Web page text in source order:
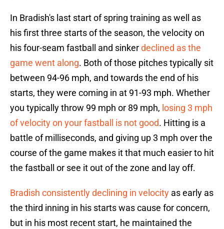
In Bradish's last start of spring training as well as
his first three starts of the season, the velocity on
his four-seam fastball and sinkerdeclined as the
game went along. Both of those pitches typically sit
between 94-96 mph, and towards the end of his
starts, they were coming in at 91-93 mph. Whether
you typically throw 99 mph or 89 mph, losing 3 mph
of velocity on your fastball is not good. Hitting is a
battle of milliseconds, and giving up 3 mph over the
course of the game makes it that much easier to hit
the fastball or see it out of the zone and lay off.
Bradish consistently declining in velocity as early as
the third inning in his starts was cause for concern,
but in his most recent start, he maintained the